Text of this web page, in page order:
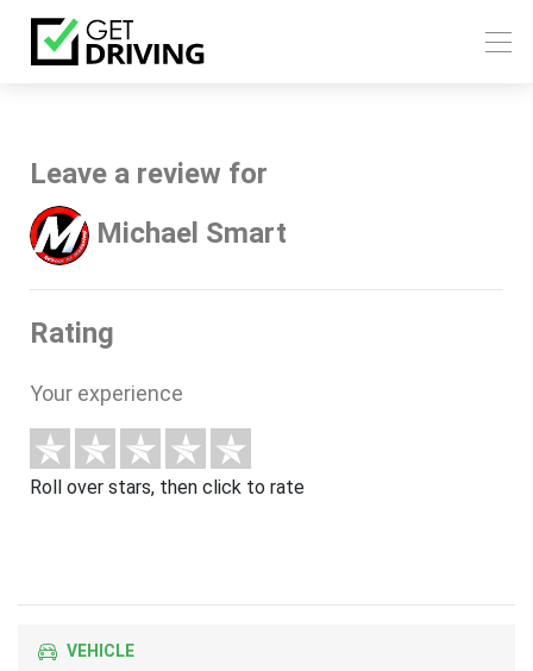
Leave a review for
Michael Smart
Rating
Your experience
Roll over stars, then click to rate
VEHICLE